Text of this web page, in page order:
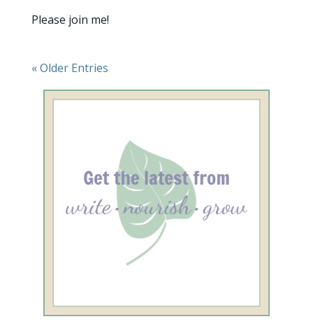
Please join me!
« Older Entries